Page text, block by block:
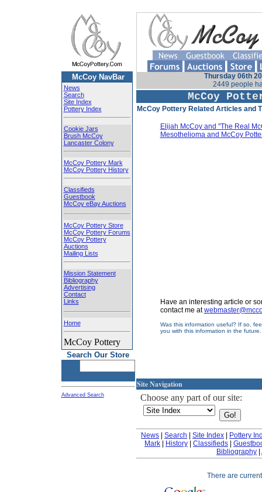
McCoy NavBar
News
Search
Site Index
Pottery Index
Cookie Jars
Brush McCoy
Lancaster Colony
McCoy Pottery Mark
McCoy Pottery History
Classifieds
Guestbook
McCoy eBay Auctions
McCoy Pottery Store
McCoy Pottery Forums
McCoy Pottery
Auctions
Mailing Lists
Mission Statement
Bibliography
Advertising
Contact
Links
Home
McCoy Pottery
Search Our Store
Advanced Search
Thursday 06th
2449 people
McCoy
McCoy Pottery Related Articles and
Elijah McCoy and "The Real
Mesothelioma and McCoy
Have an interesting article or
contact me at
Was this information useful? If so,
you with this information in the
Site Navigation
Choose any part of our site:
News Search Site Index
Pottery
Mark
History Classifieds
Bibliography
There are